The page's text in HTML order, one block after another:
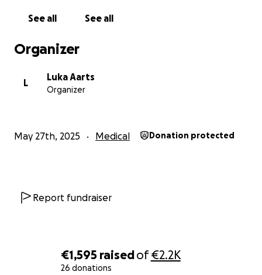
€1,595 raisedof€2.2K
26 donations
See all See all
Organizer
L
Luka Aarts
Organizer
May 27th, 2025 Medical Donation protected
Report fundraiser